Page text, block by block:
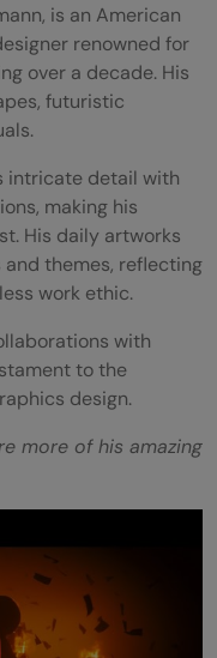
is an American
renowned for
over a decade. His
futuristic
intricate detail with
making his
His daily artworks
themes, reflecting
work ethic.
with
to the
design.
more of his amazing